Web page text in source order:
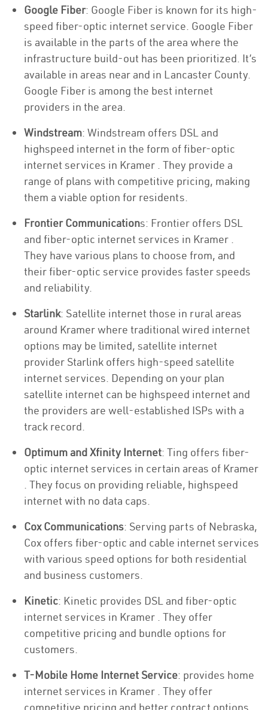
Google Fiber: Google Fiber is known for its high-
speed fiber-optic internet service. Google Fiber
is available in the parts of the area where the
infrastructure build-out has been prioritized. It’s
available in areas near and in Lancaster County.
Google Fiber is among the best internet
providers in the area.
Windstream: Windstream offers DSL and
highspeed internet in the form of fiber-optic
internet services in Kramer . They provide a
range of plans with competitive pricing, making
them a viable option for residents.
Frontier Communications: Frontier offers DSL
and fiber-optic internet services in Kramer .
They have various plans to choose from, and
their fiber-optic service provides faster speeds
and reliability.
Starlink: Satellite internet those in rural areas
around Kramer where traditional wired internet
options may be limited, satellite internet
provider Starlink offers high-speed satellite
internet services. Depending on your plan
satellite internet can be highspeed internet and
the providers are well-established ISPs with a
track record.
Optimum and Xfinity Internet: Ting offers fiber-
optic internet services in certain areas of Kramer
. They focus on providing reliable, highspeed
internet with no data caps.
Cox Communications: Serving parts of Nebraska,
Cox offers fiber-optic and cable internet services
with various speed options for both residential
and business customers.
Kinetic: Kinetic provides DSL and fiber-optic
internet services in Kramer . They offer
competitive pricing and bundle options for
customers.
T-Mobile Home Internet Service: provides home
internet services in Kramer . They offer